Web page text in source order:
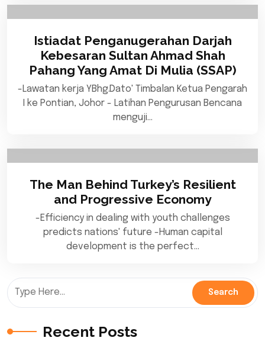
Istiadat Penganugerahan Darjah
Kebesaran Sultan Ahmad Shah
Pahang Yang Amat Di Mulia (SSAP)
-Lawatan kerja YBhg.Dato' Timbalan Ketua Pengarah
I ke Pontian, Johor - Latihan Pengurusan Bencana
menguji…
The Man Behind Turkey’s Resilient
and Progressive Economy
-Efficiency in dealing with youth challenges
predicts nations' future -Human capital
development is the perfect…
Recent Posts